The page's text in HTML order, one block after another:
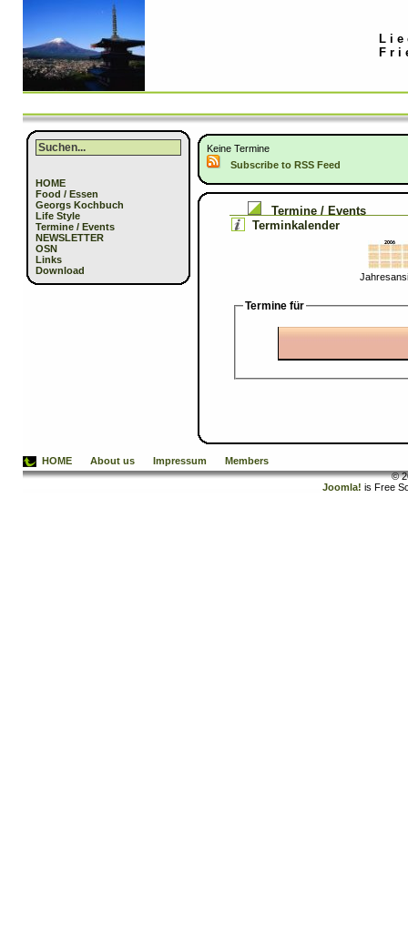
HOME
Food / Essen
Georgs Kochbuch
Life Style
Termine / Events
NEWSLETTER
OSN
Links
Download
Keine Termine
Subscribe to RSS Feed
Termine / Events
Terminkalender
Termine für
HOME About us Impressum
Members
©
Joomla! is Free